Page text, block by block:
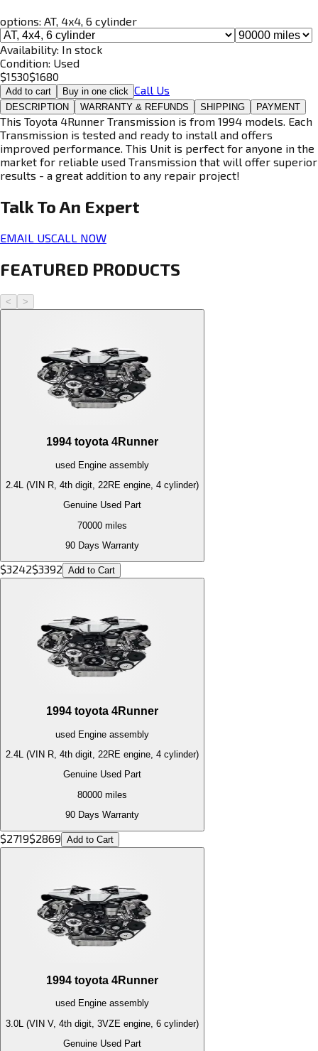
options: AT, 4x4, 6 cylinder
Availability: In stock
Condition: Used
$1530$1680
Add to cart Buy in one click Call Us
DESCRIPTION WARRANTY & REFUNDS SHIPPING PAYMENT
This Toyota 4Runner Transmission is from 1994 models. Each
Transmission is tested and ready to install and offers
improved performance. This Unit is perfect for anyone in the
market for reliable used Transmission that will offer superior
results - a great addition to any repair project!
Talk To An Expert
EMAIL USCALL NOW
FEATURED PRODUCTS
< >
1994 toyota 4Runner
used Engine assembly
2.4L (VIN R, 4th digit, 22RE engine, 4 cylinder)
Genuine Used Part
70000 miles
90 Days Warranty
$3242$3392 Add to Cart
1994 toyota 4Runner
used Engine assembly
2.4L (VIN R, 4th digit, 22RE engine, 4 cylinder)
Genuine Used Part
80000 miles
90 Days Warranty
$2719$2869 Add to Cart
1994 toyota 4Runner
used Engine assembly
3.0L (VIN V, 4th digit, 3VZE engine, 6 cylinder)
Genuine Used Part